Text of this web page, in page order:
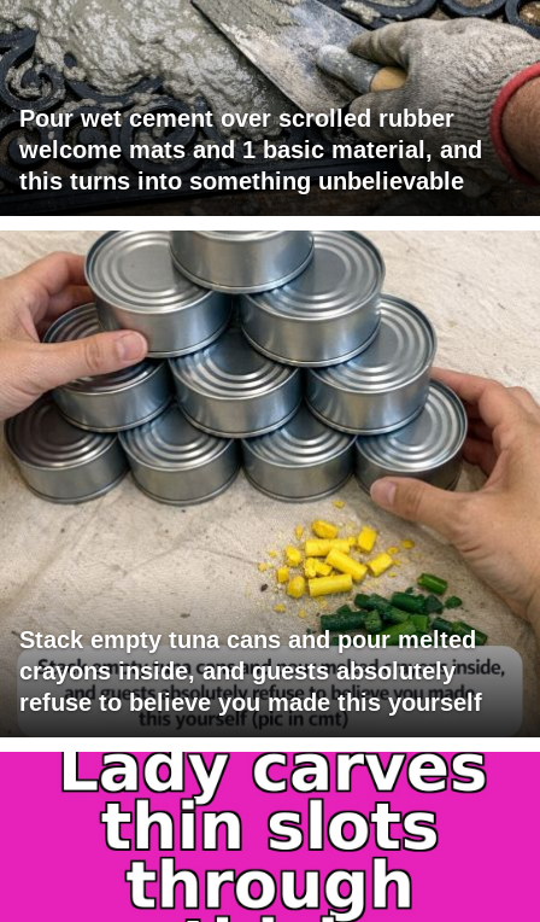
Pour wet cement over scrolled rubber
welcome mats and 1 basic material, and
this turns into something unbelievable
Stack empty tuna cans and pour melted
crayons inside, and guests absolutely
refuse to believe you made this yourself